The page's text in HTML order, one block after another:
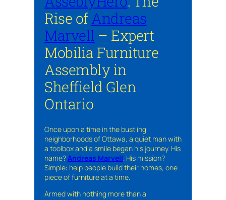
Rise ofAndreas
Marvell – Expert
Mobilia Furniture
Assembly in
Sheffield Glen
Ontario
Once upon a time in the bustling
neighborhoods of Ottawa, a quiet man with
a toolbox and a smile began his journey. His
name?Andreas Marvell. His mission?
Simple: help people build their homes, one
piece of furniture at a time.
Armed with nothing more than a